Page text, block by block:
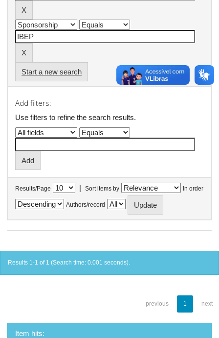
Start a new search
Add filters:
Use filters to refine the search results.
Results/Page | Sort items by In order
Authors/record
Results 1-1 of 1 (Search time: 0.001 seconds).
previous 1 next
Item hits: